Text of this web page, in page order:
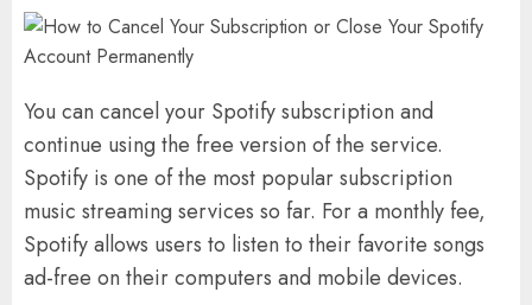
You can cancel your Spotify subscription and
continue using the free version of the service.
Spotify is one of the most popular subscription
music streaming services so far. For a monthly fee,
Spotify allows users to listen to their favorite songs
ad-free on their computers and mobile devices.